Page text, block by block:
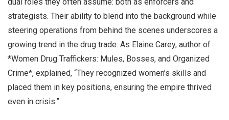
strategists. Their ability to blend into the background while
steering operations from behind the scenes underscores a
growing trend in the drug trade. As Elaine Carey, author of
*Women Drug Traffickers: Mules, Bosses, and Organized
Crime*, explained, “They recognized women’s skills and
placed them in key positions, ensuring the empire thrived
even in crisis.”